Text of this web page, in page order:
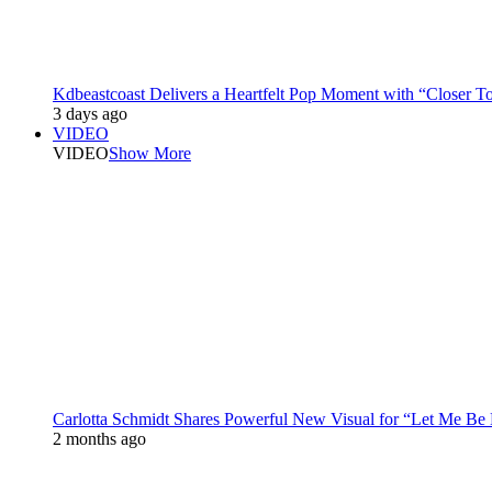
Kdbeastcoast Delivers a Heartfelt Pop Moment with “Closer
3 days ago
VIDEO
VIDEOShow More
Carlotta Schmidt Shares Powerful New Visual for “Let Me Be
2 months ago